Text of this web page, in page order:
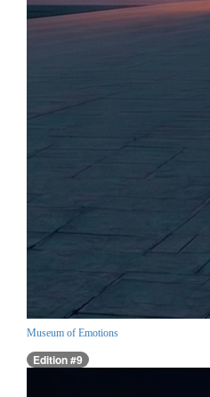
Museum of Emotions
Edition #9